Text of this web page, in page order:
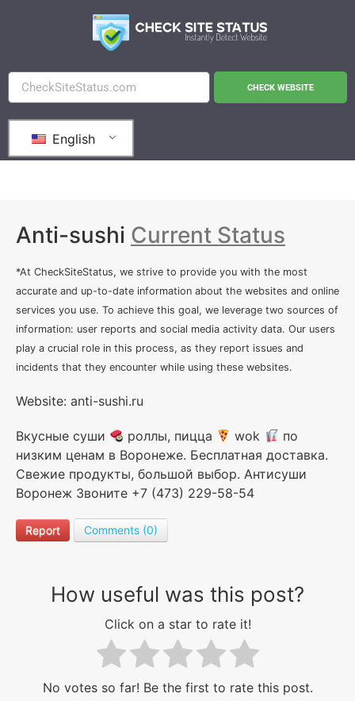
CHECK WEBSITE
English
Anti-sushi Current Status
*At CheckSiteStatus, we strive to provide you with the most
accurate and up-to-date information about the websites and online
services you use. To achieve this goal, we leverage two sources of
information: user reports and social media activity data. Our users
play a crucial role in this process, as they report issues and
incidents that they encounter while using these websites.
Website: anti-sushi.ru
Вкусные суши роллы, пицца wok
по
низким ценам в Воронеже. Бесплатная доставка.
Свежие продукты, большой выбор. Антисуши
Воронеж Звоните +7 (473) 229-58-54
Report Comments (0)
How useful was this post?
Click on a star to rate it!
No votes so far! Be the first to rate this post.